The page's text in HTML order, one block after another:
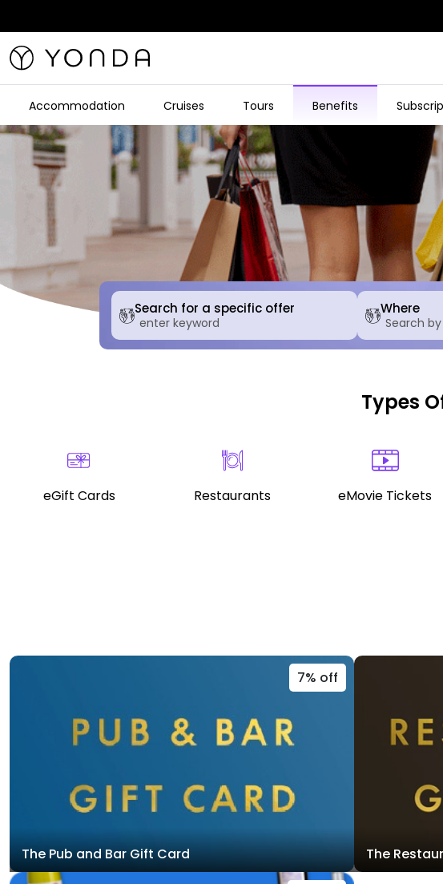
Accommodation Cruises Tours Benefits
Search for a specific offer Where
Types
eGift Cards Restaurants eMovie Tickets
7% off
The Pub and Bar Gift Card The